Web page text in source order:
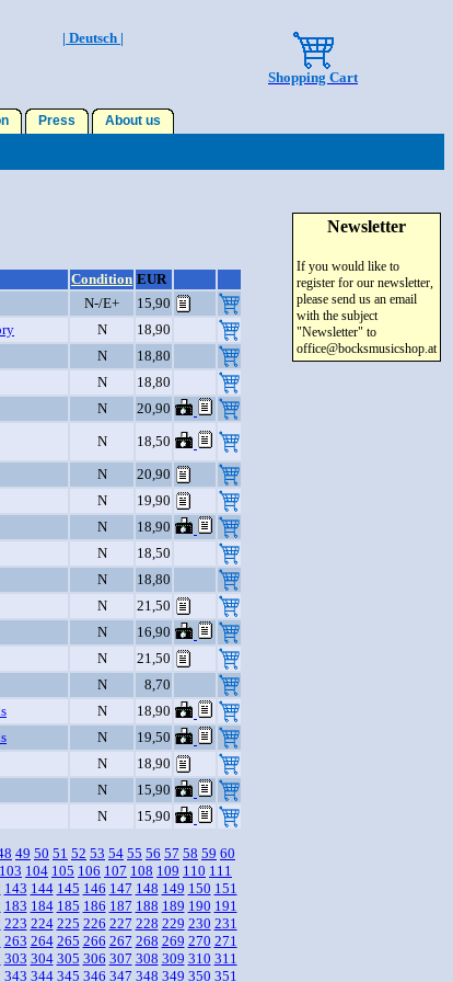
| Deutsch |
Shopping Cart
Press About us
Condition EUR
N-/E+
15,90
N
18,90
N
18,80
N
18,80
N
20,90
N
18,50
N
20,90
N
19,90
N
18,90
N
18,50
N
18,80
N
21,50
N
16,90
N
21,50
N
8,70
N
18,90
N
19,50
N
18,90
N
15,90
N 15,90
49 50 51 52 53 54 55 56 57 58 59 60
103 104 105 106 107 108 109 110 111
143 144 145 146 147 148 149 150 151
183 184 185 186 187 188 189 190 191
223 224 225 226 227 228 229 230 231
263 264 265 266 267 268 269 270 271
303 304 305 306 307 308 309 310 311
343 344 345 346 347 348 349 350 351
Newsletter
If you would like to
register for our newsletter,
please send us an email
with the subject
"Newsletter" to
office@bocksmusicshop.at